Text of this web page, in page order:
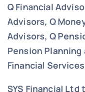
Q Financial
Advisors, Q
Advisors, Q
Pension Planning
Financial
SYS Financial Ltd